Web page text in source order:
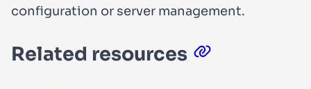
configuration or server management.
Related resources